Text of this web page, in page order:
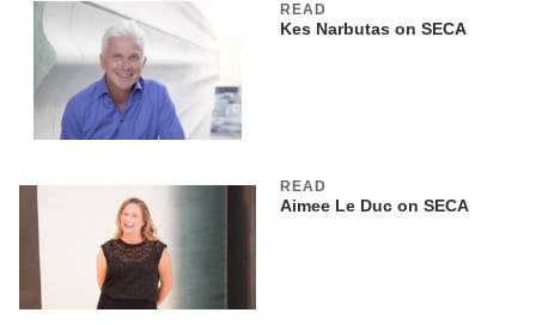
READ
Kes Narbutas on SECA
READ
Aimee Le Duc on SECA